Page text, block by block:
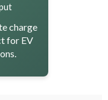
charge
for EV